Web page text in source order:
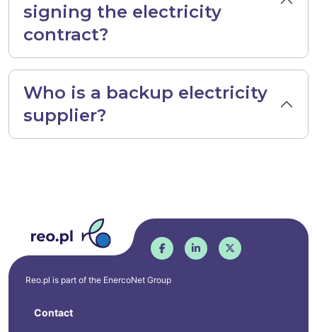
signing the electricity
contract?
Who is a backup electricity
supplier?
Reo.pl is part of the EnercoNet Group
Contact